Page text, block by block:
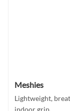
Meshies
Lightweight,
indoor grip.